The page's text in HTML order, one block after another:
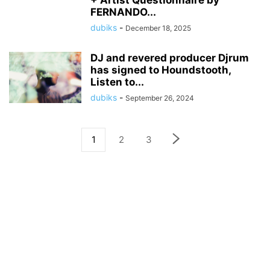
FERNANDO...
dubiks - December 18, 2025
DJ and revered producer Djrum
has signed to Houndstooth,
Listen to...
dubiks - September 26, 2024
1 2 3